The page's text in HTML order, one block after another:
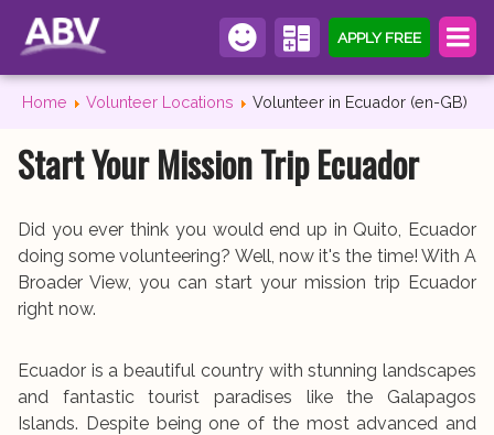
APPLY FREE
Home Volunteer Locations Volunteer in Ecuador (en-GB)
Start Your Mission Trip Ecuador
Did you ever think you would end up in Quito, Ecuador
doing some volunteering? Well, now it's the time! With A
Broader View, you can start your mission trip Ecuador
right now.
Ecuador is a beautiful country with stunning landscapes
and fantastic tourist paradises like the Galapagos
Islands. Despite being one of the most advanced and